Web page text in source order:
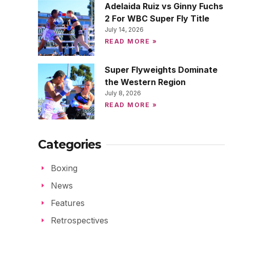
Adelaida Ruiz vs Ginny Fuchs
2 For WBC Super Fly Title
July 14, 2026
READ MORE »
Super Flyweights Dominate
the Western Region
July 8, 2026
READ MORE »
Categories
Boxing
News
Features
Retrospectives